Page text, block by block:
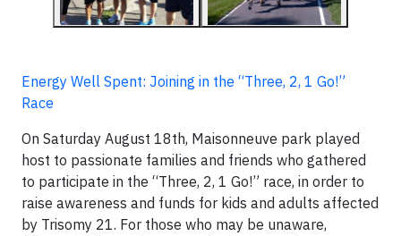
Energy Well Spent: Joining in the “Three, 2, 1 Go!”
Race
On Saturday August 18th, Maisonneuve park played
host to passionate families and friends who gathered
to participate in the “Three, 2, 1 Go!” race, in order to
raise awareness and funds for kids and adults affected
by Trisomy 21. For those who may be unaware,